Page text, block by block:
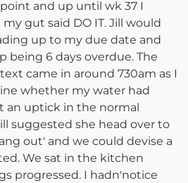
and up until wk 37 I
gut said DO IT. Jill would
up to my due date and
being 6 days overdue. The
came in around 730am as I
whether my water had
an uptick in the normal
suggested she head over to
out' and we could devise a
We sat in the kitchen
progressed. I hadn'notice